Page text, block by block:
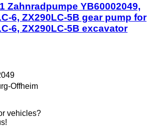
Zahnradpumpe YB60002049,
6, ZX290LC-5B gear pump for
6, ZX290LC-5B excavator
Offheim
vehicles?